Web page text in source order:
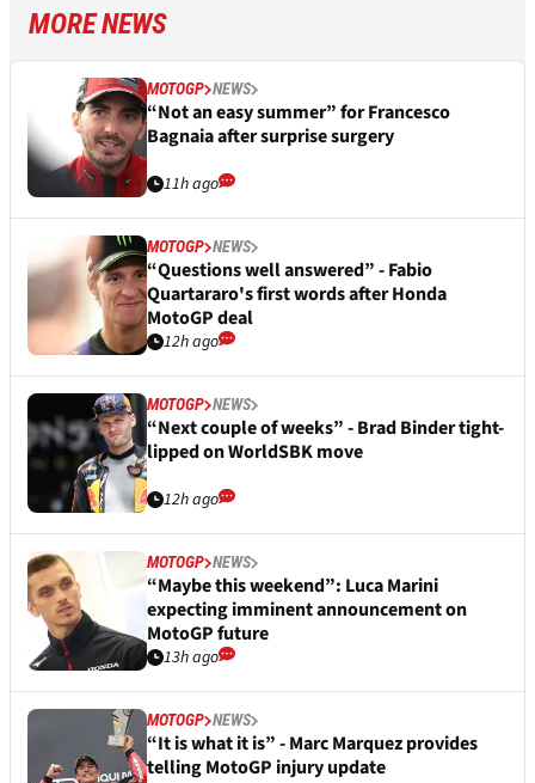
MORE NEWS
MOTOGP NEWS
“Not an easy summer” for Francesco
Bagnaia after surprise surgery
11h ago
MOTOGP NEWS
“Questions well answered” - Fabio
Quartararo's first words after Honda
MotoGP deal
12h ago
MOTOGP NEWS
“Next couple of weeks” - Brad Binder tight-
lipped on WorldSBK move
12h ago
MOTOGP NEWS
“Maybe this weekend”: Luca Marini
expecting imminent announcement on
MotoGP future
13h ago
MOTOGP NEWS
“It is what it is” - Marc Marquez provides
telling MotoGP injury update